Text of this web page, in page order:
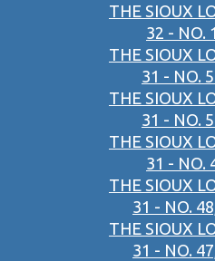
THE SIOUX
32 - NO.
THE SIOUX
31 - NO.
THE SIOUX
31 - NO.
THE SIOUX
31 - NO.
THE SIOUX
31 - NO.
THE SIOUX
31 - NO.